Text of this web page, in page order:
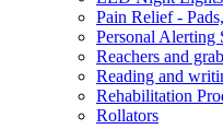
Pain Relief -
Personal Alerting
Reachers and
Reading and
Rehabilitation
Rollators